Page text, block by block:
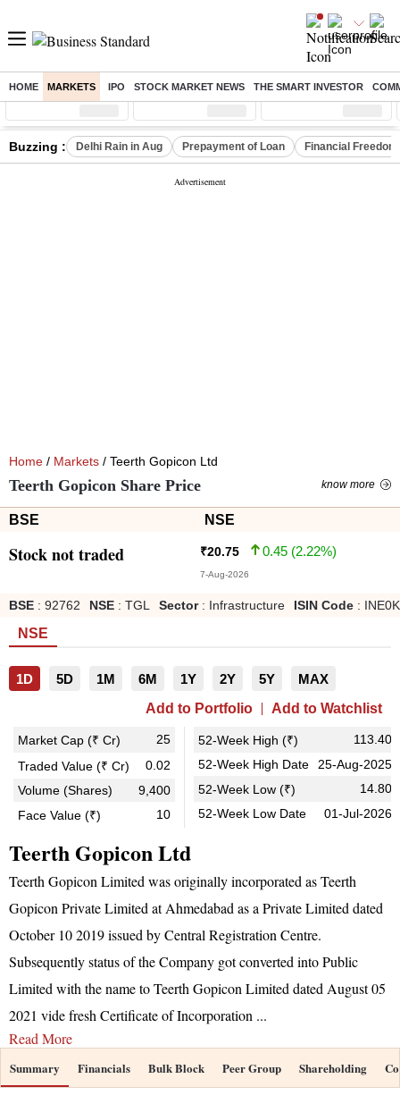
HOME MARKETS IPO STOCK MARKET NEWS THE SMART INVESTOR
Sensex ( %) Nifty ( %) Nifty Midcap ( %)
Buzzing : Delhi Rain in Aug Prepayment of Loan Financial Freedom
Home / Markets / Teerth Gopicon Ltd
Teerth Gopicon Share Price know more
BSE NSE
Stock not traded ₹20.75 0.45 (2.22%)
7-Aug-2026
BSE : 92762 NSE : TGL Sector: Infrastructure ISIN Code :
NSE
1D 5D 1M 6M 1Y 2Y 5Y
MAX
Add to Portfolio
Add to Watchlist
Market Cap (₹ Cr)
25
Traded Value (₹ Cr)
0.02
Volume (Shares)
9,400
Face Value (₹)
10
52-Week High (₹)
113.40
52-Week High Date
25-Aug-2025
52-Week Low (₹)
14.80
52-Week Low Date
01-Jul-2026
Teerth Gopicon Ltd
Teerth Gopicon Limited was originally incorporated as Teerth
Gopicon Private Limited at Ahmedabad as a Private Limited dated
October 10 2019 issued by Central Registration Centre.
Subsequently status of the Company got converted into Public
Limited with the name to Teerth Gopicon Limited dated August 05
2021 vide fresh Certificate of Incorporation ...
Read More
Summary Financials Bulk Block Peer Group Shareholding